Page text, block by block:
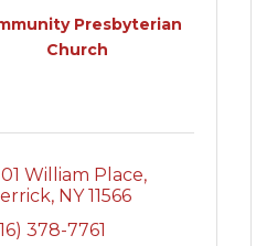
Presbyterian
Church
William Place
NY 11566
378-7761